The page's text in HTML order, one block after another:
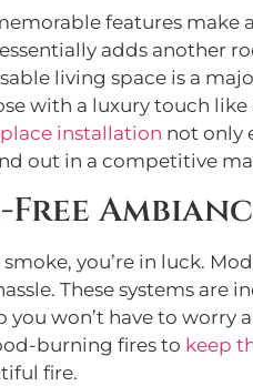
features
adds
living space is a
with a luxury touch
installation not only
out in a competitive
Free
you’re in luck.
These systems
won’t have to
burning fires to keep
fire.